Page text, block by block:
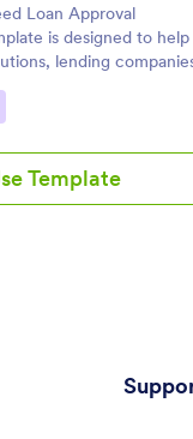
Loan Approval
is designed to help
lending
the process of
approving guaranteed
Template